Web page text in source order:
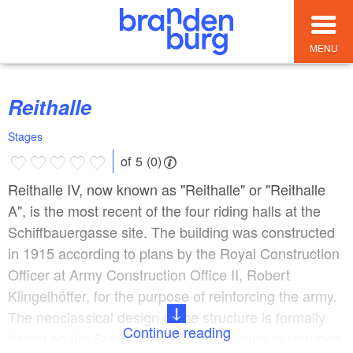
MENU
Reithalle
Stages
of 5 (0)
Reithalle IV, now known as "Reithalle" or "Reithalle
A", is the most recent of the four riding halls at the
Schiffbauergasse site. The building was constructed
in 1915 according to plans by the Royal Construction
Officer at Army Construction Office II, Robert
Klingelhöffer, for the purpose of reinforcing the army.
The neoclassical design of the structure is formally
based on the Schinkelhalle. The structure is spanned
Continue reading